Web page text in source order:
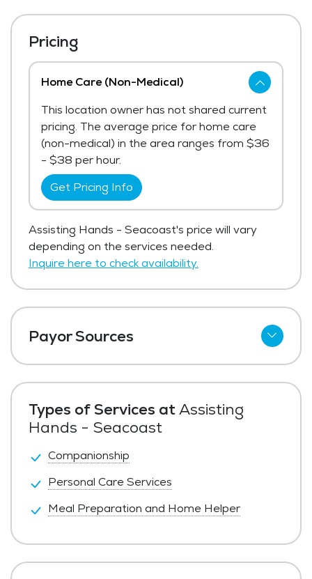
Types of Services atAssisting
Hands - Seacoast
Companionship
Personal Care Services
Meal Preparation and Home Helper
Pricing
Home Care (Non-Medical)
This location owner has not shared current
pricing. The average price for home care
(non-medical) in the area ranges from $36
- $38 per hour.
Get Pricing Info
Assisting Hands - Seacoast's price will vary
depending on the services needed.
Inquire here to check availability.
Payor Sources
Private Pay